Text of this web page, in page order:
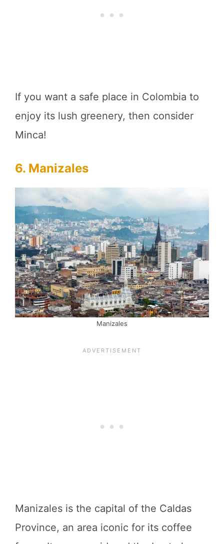
If you want a safe place in Colombia to
enjoy its lush greenery, then consider
Minca!
6. Manizales
Manizales
Manizales is the capital of the Caldas
Province, an area iconic for its coffee